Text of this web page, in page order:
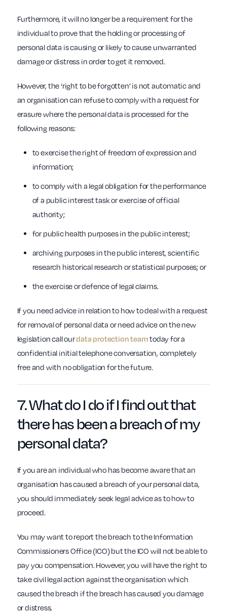
Furthermore, it will no longer be a requirement for the
individual to prove that the holding or processing of
personal data is causing or likely to cause unwarranted
damage or distress in order to get it removed.
However, the ‘right to be forgotten’ is not automatic and
an organisation can refuse to comply with a request for
erasure where the personal data is processed for the
following reasons:
to exercise the right of freedom of expression and
information;
to comply with a legal obligation for the performance
of a public interest task or exercise of official
authority;
for public health purposes in the public interest;
archiving purposes in the public interest, scientific
research historical research or statistical purposes; or
the exercise or defence of legal claims.
If you need advice in relation to how to deal with a request
for removal of personal data or need advice on the new
legislation call ourdata protection teamtoday for a
confidential initial telephone conversation, completely
free and with no obligation for the future.
7. What do I do if I find out that
there has been abreach of my
personal data?
If you are an individual who has become aware that an
organisation has caused a breach of your personal data,
you should immediately seek legal advice as to how to
proceed.
You may want to report the breach to the Information
Commissioners Office (ICO) but the ICO will not be able to
pay you compensation. However, you will have the right to
take civil legal action against the organisation which
caused the breach if the breach has caused you damage
or distress.